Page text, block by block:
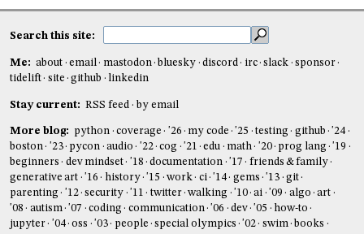
Search this site:
Me: about email mastodon bluesky discord irc slack
sponsor
tidelift
site github linkedin
Stay current: RSS feed by email
More blog: python coverage '26 my code '25 testing github
'24
boston
'23 pycon audio '22 cog '21 edu math '20 prog lang
'19
beginners
dev mindset '18 documentation '17
friends & family
generative art
'16 history '15 work ci '14 gems '13
git
parenting
'12 security '11 twitter walking '10 ai '09 algo
art
'08
autism '07 coding communication '06 dev '05
how-to
jupyter
'04 oss '03 people special olympics '02 swim books